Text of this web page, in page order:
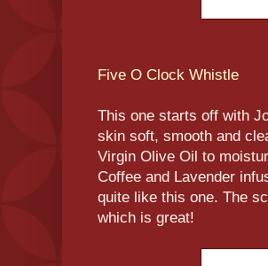
Five O Clock Whistle
This one starts off with
skin soft, smooth and
Virgin Olive Oil to
Coffee and Lavender
quite like this one. The
which is great!